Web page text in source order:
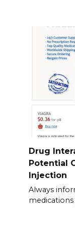
Drug
Potential
Injection
Always
medications